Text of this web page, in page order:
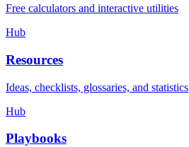
Free calculators and interactive utilities
Hub
Resources
Ideas, checklists, glossaries, and statistics
Hub
Playbooks